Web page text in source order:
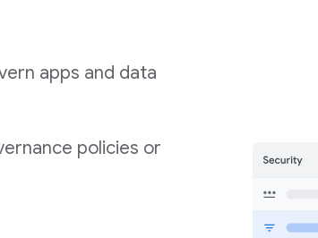
apps and data
policies or